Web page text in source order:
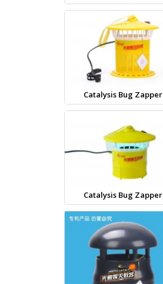
Catalysis Bug Zapper
Catalysis Bug Zapper